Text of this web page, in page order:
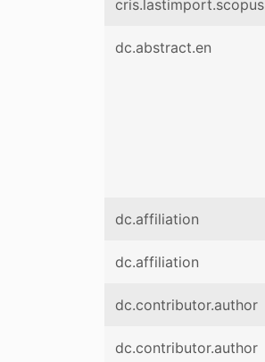
cris.lastimport.scopus
dc.abstract.en
dc.affiliation
dc.affiliation
dc.contributor.author
dc.contributor.author